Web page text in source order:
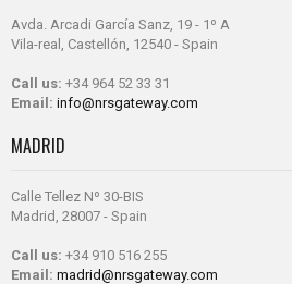
Avda. Arcadi García Sanz, 19 - 1º A
Vila-real, Castellón, 12540 - Spain
Call us: +34 964 52 33 31
Email: info@nrsgateway.com
MADRID
Calle Tellez Nº 30-BIS
Madrid, 28007 - Spain
Call us: +34 910 516 255
Email: madrid@nrsgateway.com